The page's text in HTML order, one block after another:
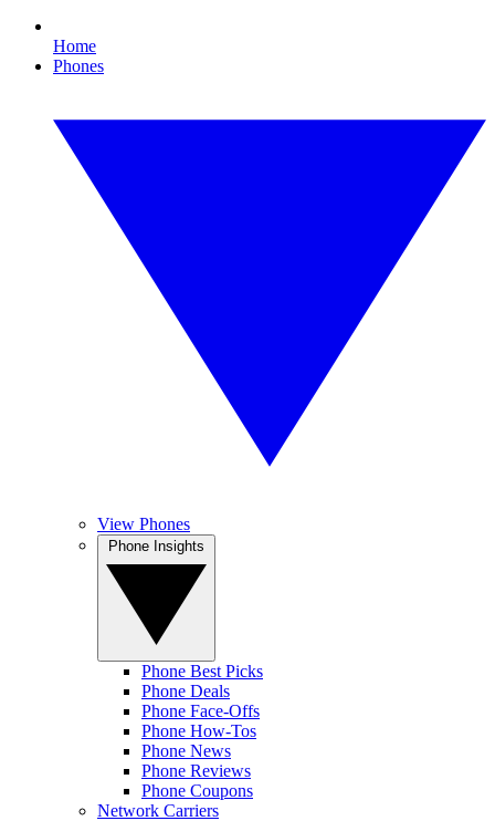
Home
Phones
View Phones
Phone Best Picks
Phone Deals
Phone Face-Offs
Phone How-Tos
Phone News
Phone Reviews
Phone Coupons
Network Carriers